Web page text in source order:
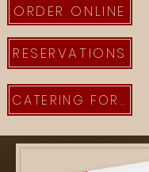
ORDER ONLINE
RESERVATIONS
CATERING FORM